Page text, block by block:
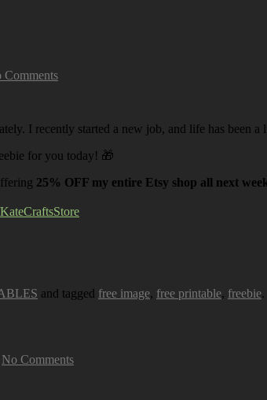
Comments
I recently started a new job, and life has been
for you today! 🎁
25% OFF my entire Etsy shop all next
and tagged free image, free printable, freebie.
No Comments